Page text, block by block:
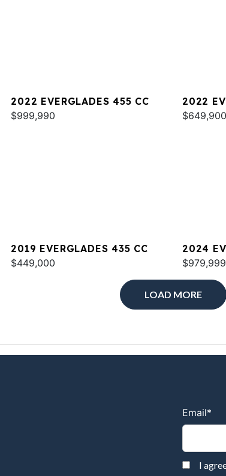
2022 EVERGLADES 455 CC
$999,990
2022
$649,900
2019 EVERGLADES 435 CC
$449,000
2024
$979,999
LOAD MORE
Email*
I